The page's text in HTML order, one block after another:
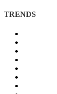
TRENDS